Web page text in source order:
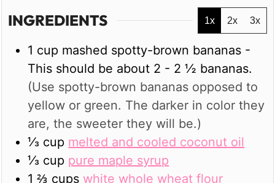
INGREDIENTS 1x 2x 3x
1 cup mashed spotty-brown bananas -
This should be about 2 - 2 ½ bananas.
(Use spotty-brown bananas opposed to
yellow or green. The darker in color they
are, the sweeter they will be.)
⅓ cup melted and cooled coconut oil
⅓ cup pure maple syrup
1 ⅔ cups white whole wheat flour